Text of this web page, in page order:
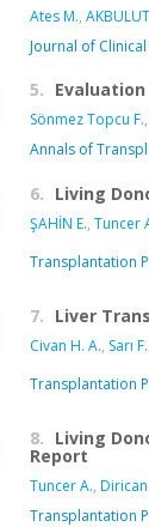
Ates M.,
Journal of
5.
Sönmez Topcu F.,
Annals of
6. Living
ŞAHİN E., Tuncer
Transplantation
7. Liver
Civan H. A., Sarı F.
Transplantation
8. Living
Report
Tuncer A., Dirican
Transplantation